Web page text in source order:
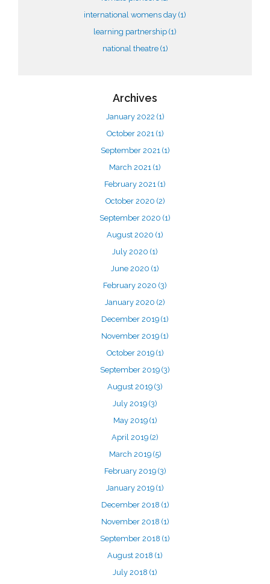
international womens day (1)
learning partnership (1)
national theatre (1)
Archives
January 2022 (1)
October 2021 (1)
September 2021 (1)
March 2021 (1)
February 2021 (1)
October 2020 (2)
September 2020 (1)
August 2020 (1)
July 2020 (1)
June 2020 (1)
February 2020 (3)
January 2020 (2)
December 2019 (1)
November 2019 (1)
October 2019 (1)
September 2019 (3)
August 2019 (3)
July 2019 (3)
May 2019 (1)
April 2019 (2)
March 2019 (5)
February 2019 (3)
January 2019 (1)
December 2018 (1)
November 2018 (1)
September 2018 (1)
August 2018 (1)
July 2018 (1)